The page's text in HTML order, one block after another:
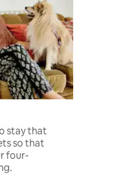
stay that
so that
four-